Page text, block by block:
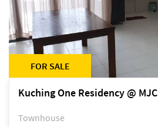
FOR SALE
Kuching One Residency @ MJC
Townhouse